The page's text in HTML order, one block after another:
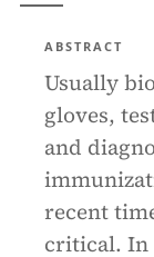
ABSTRACT
Usually
gloves,
and
recent
critical. In